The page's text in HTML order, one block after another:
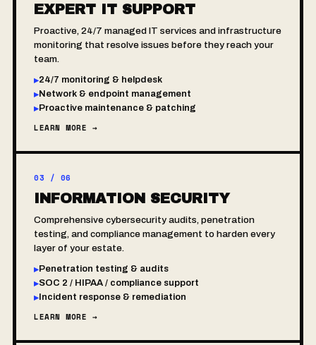
EXPERT IT SUPPORT
Proactive, 24/7 managed IT services and infrastructure
monitoring that resolve issues before they reach your
team.
▸24/7 monitoring & helpdesk
▸Network & endpoint management
▸Proactive maintenance & patching
LEARN MORE →
03 / 06
INFORMATION SECURITY
Comprehensive cybersecurity audits, penetration
testing, and compliance management to harden every
layer of your estate.
▸Penetration testing & audits
▸SOC 2 / HIPAA / compliance support
▸Incident response & remediation
LEARN MORE →